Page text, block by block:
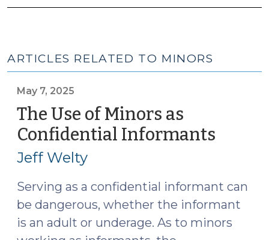
ARTICLES RELATED TO MINORS
May 7, 2025
The Use of Minors as
Confidential Informants
Jeff Welty
Serving as a confidential informant can
be dangerous, whether the informant
is an adult or underage. As to minors